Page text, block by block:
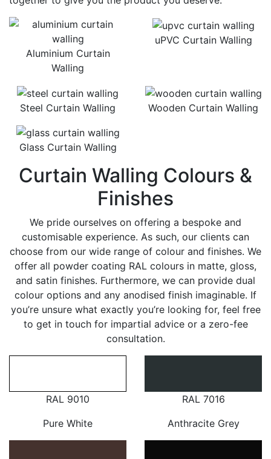
Aluminium Curtain
Walling
uPVC Curtain Walling
Steel Curtain Walling Wooden Curtain Walling
Glass Curtain Walling
Curtain Walling Colours &
Finishes
We pride ourselves on offering a bespoke and
customisable experience. As such, our clients can
choose from our wide range of colour and finishes. We
offer all powder coating RAL colours in matte, gloss,
and satin finishes. Furthermore, we can provide dual
colour options and any anodised finish imaginable. If
you’re unsure what exactly you’re looking for, feel free
to get in touch for impartial advice or a zero-fee
consultation.
RAL 9010
Pure White
RAL 7016
Anthracite Grey